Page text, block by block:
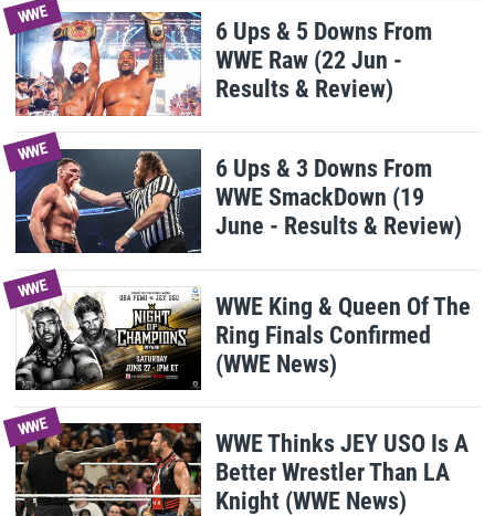
WWE
6 Ups & 5 Downs From
WWE Raw (22 Jun -
Results & Review)
WWE
6 Ups & 3 Downs From
WWE SmackDown (19
June - Results & Review)
WWE
WWE King & Queen Of The
Ring Finals Confirmed
(WWE News)
WWE
WWE Thinks JEY USO Is A
Better Wrestler Than LA
Knight (WWE News)